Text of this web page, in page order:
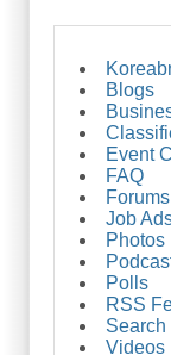
Blogs
Event
FAQ
Forums
Job
Photos
Polls
RSS
Search
Videos